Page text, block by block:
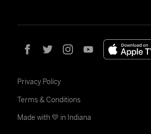
Privacy Policy
Terms & Conditions
Made with 💛 in Indiana